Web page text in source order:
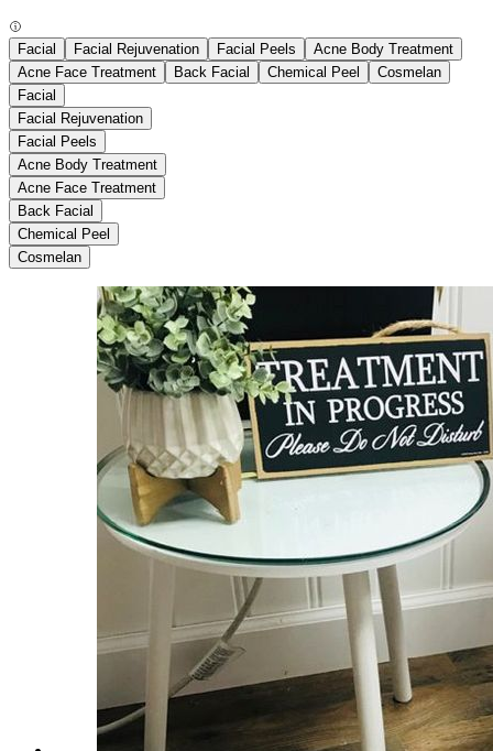
Facial Facial Rejuvenation Facial Peels
Acne Body Treatment
Acne Face Treatment
Back Facial Chemical Peel
Cosmelan
Facial
Facial Rejuvenation
Facial Peels
Acne Body Treatment
Acne Face Treatment
Back Facial
Chemical Peel
Cosmelan